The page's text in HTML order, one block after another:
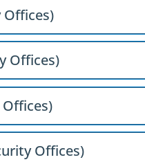
Offices)
Offices)
Offices)
Offices)